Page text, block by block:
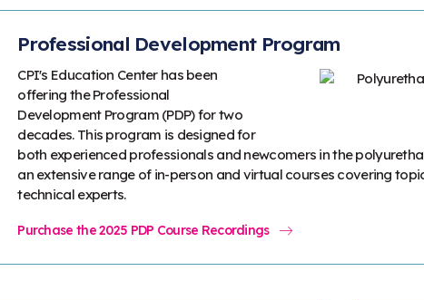
Professional Development Program
CPI's Education Center has been
offering the Professional
Development Program (PDP) for two
decades. This program is designed for
both experienced professionals and newcomers in the
an extensive range of in-person and virtual courses covering
technical experts.
Purchase the 2025 PDP Course Recordings